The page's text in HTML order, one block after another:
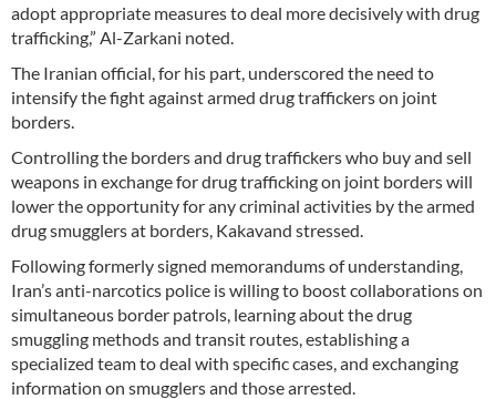
adopt appropriate measures to deal more decisively with drug
trafficking,” Al-Zarkani noted.
The Iranian official, for his part, underscored the need to
intensify the fight against armed drug traffickers on joint
borders.
Controlling the borders and drug traffickers who buy and sell
weapons in exchange for drug trafficking on joint borders will
lower the opportunity for any criminal activities by the armed
drug smugglers at borders, Kakavand stressed.
Following formerly signed memorandums of understanding,
Iran’s anti-narcotics police is willing to boost collaborations on
simultaneous border patrols, learning about the drug
smuggling methods and transit routes, establishing a
specialized team to deal with specific cases, and exchanging
information on smugglers and those arrested.